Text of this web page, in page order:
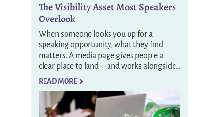
The Visibility Asset Most Speakers
Overlook
When someone looks you up for a
speaking opportunity, what they find
matters. A media page gives people a
clear place to land—and works alongside…
READ MORE